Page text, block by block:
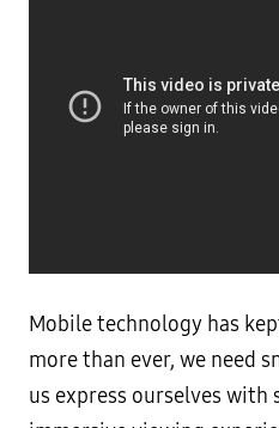
Mobile technology has
more than ever, we need
us express ourselves